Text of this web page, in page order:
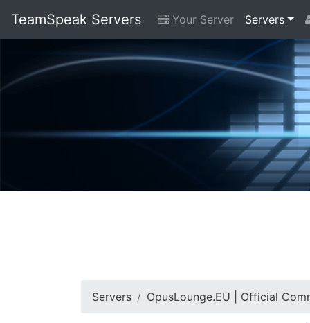
TeamSpeak Servers Your Server Servers
Servers OpusLounge.EU | Official